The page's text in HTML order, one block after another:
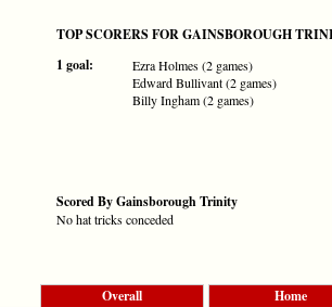
TOP SCORERS FOR GAINSBOROUGH
1 goal:
Ezra Holmes (2 games)
Edward Bullivant (2 games)
Billy Ingham (2 games)
Scored By Gainsborough Trinity
No hat tricks conceded
Overall Home